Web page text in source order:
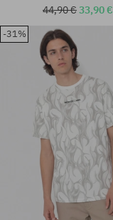
Available sizes:
44,90 €33,90 €
-31%